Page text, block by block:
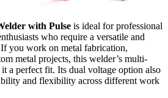
with Pulse is ideal for professional
who require a versatile and
you work on metal fabrication,
metal projects, this welder’s multi-
a perfect fit. Its dual voltage option also
and flexibility across different work